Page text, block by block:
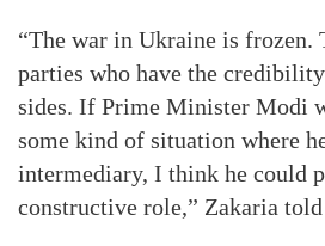
“The war in Ukraine is frozen.
parties who have the
sides. If Prime Minister Modi
some kind of situation where
intermediary, I think he could
constructive role,” Zakaria